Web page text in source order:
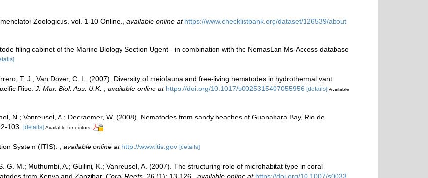
Zoologicus. vol. 1-10 Online. available online at https://www.checklistbank.org/dataset/126539/about
filing cabinet of the Marine Biology Section Ugent - in combination with the NemasLan Ms-Access database
T. J.; Van Dover, C. L. (2007). Diversity of meiofauna and free-living nematodes in hydrothermal vant
Rise. J. Mar. Biol. Ass. U.K. available online at https://doi.org/10.1017/s0025315407055956 [details] Available
N.; Vanreusel, A.; Decraemer, W. (2008). Nematodes from sandy beaches of Guanabara Bay, Rio de
103. [details] Available for editors
System (ITIS). , available online at http://www.itis.gov [details]
G. M.; Muthumbi, A.; Guilini, K.; Vanreusel, A. (2007). The structuring role of microhabitat type in coral
from Kenya and Zanzibar. Coral Reefs. 26 (1): 13-126. available online at https://doi.org/10.1007/s0033